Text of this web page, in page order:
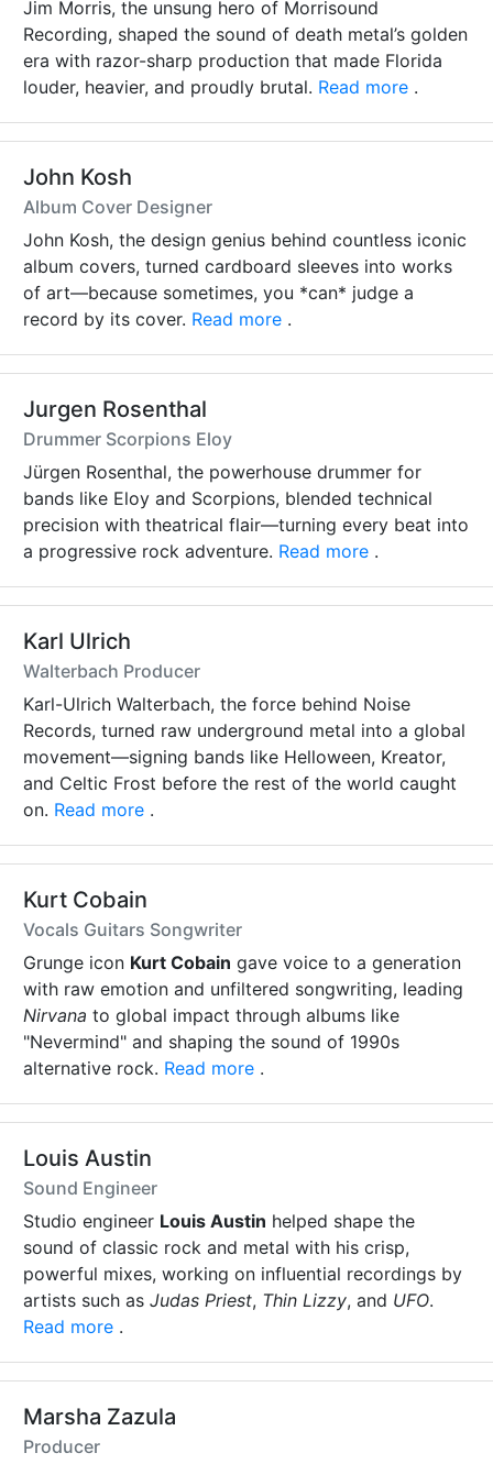
Jim Morris, the unsung hero of Morrisound
Recording, shaped the sound of death metal’s golden
era with razor-sharp production that made Florida
louder, heavier, and proudly brutal. Read more .
John Kosh
Album Cover Designer
John Kosh, the design genius behind countless iconic
album covers, turned cardboard sleeves into works
of art—because sometimes, you *can* judge a
record by its cover. Read more .
Jurgen Rosenthal
Drummer Scorpions Eloy
Jürgen Rosenthal, the powerhouse drummer for
bands like Eloy and Scorpions, blended technical
precision with theatrical flair—turning every beat into
a progressive rock adventure. Read more .
Karl Ulrich
Walterbach Producer
Karl-Ulrich Walterbach, the force behind Noise
Records, turned raw underground metal into a global
movement—signing bands like Helloween, Kreator,
and Celtic Frost before the rest of the world caught
on. Read more .
Kurt Cobain
Vocals Guitars Songwriter
Grunge icon Kurt Cobain gave voice to a generation
with raw emotion and unfiltered songwriting, leading
Nirvana to global impact through albums like
"Nevermind" and shaping the sound of 1990s
alternative rock. Read more .
Louis Austin
Sound Engineer
Studio engineer Louis Austin helped shape the
sound of classic rock and metal with his crisp,
powerful mixes, working on influential recordings by
artists such as Judas Priest, Thin Lizzy, and UFO.
Read more .
Marsha Zazula
Producer